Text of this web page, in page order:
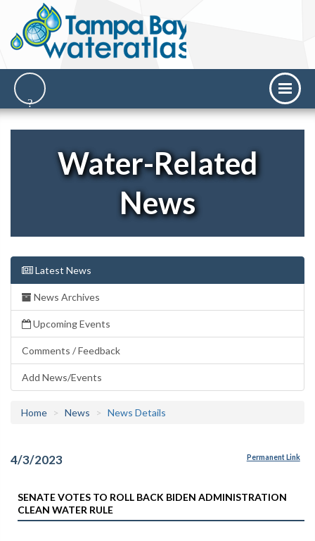
Water-Related
News
Latest News
News Archives
Upcoming Events
Comments / Feedback
Add News/Events
Home News News Details
4/3/2023 Permanent Link
SENATE VOTES TO ROLL BACK BIDEN ADMINISTRATION
CLEAN WATER RULE